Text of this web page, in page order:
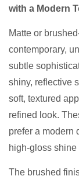
with a Modern
Matte or
contemporary,
subtle
shiny, reflective
soft, textured
refined look.
prefer a modern
high-gloss
The brushed